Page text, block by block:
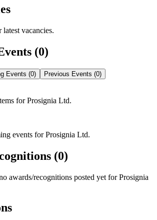
latest vacancies.
(0)
Events (0) Previous Events (0)
forProsignia Ltd.
events forProsignia Ltd.
(0)
awards/recognitions posted yet forProsignia